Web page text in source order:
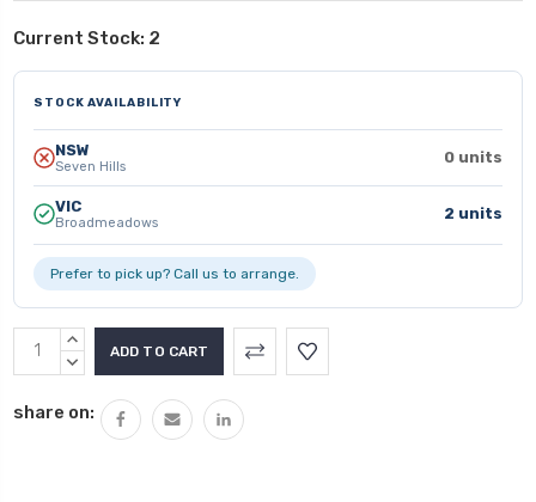
Current Stock: 2
STOCK AVAILABILITY
NSW
Seven Hills 0 units
VIC
Broadmeadows 2 units
Prefer to pick up? Call us to arrange.
INCREASE
QUANTITY:
DECREASE
share on: